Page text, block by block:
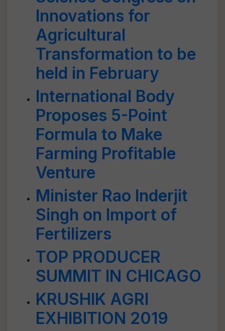
Innovations for
Agricultural
Transformation to be
held in February
International Body
Proposes 5-Point
Formula to Make
Farming Profitable
Venture
Minister Rao Inderjit
Singh on Import of
Fertilizers
TOP PRODUCER
SUMMIT IN CHICAGO
KRUSHIK AGRI
EXHIBITION 2019